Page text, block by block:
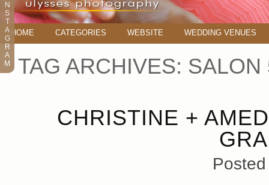
HOME CATEGORIES WEBSITE WEDDING VENUES
TAG ARCHIVES: SALON
CHRISTINE +
N
S
T
A
G
R
A
M